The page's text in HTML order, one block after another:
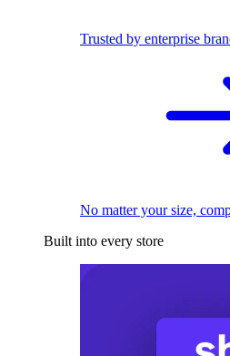
Trusted by enterprise
No matter your size,
Built into every store